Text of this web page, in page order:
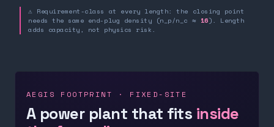
⚠ Requirement-class at every length: the closing point
needs the same end-plug density (n_p/n_c ≈ 16). Length
adds capacity, not physics risk.
AEGIS FOOTPRINT · FIXED-SITE
A power plant that fits inside